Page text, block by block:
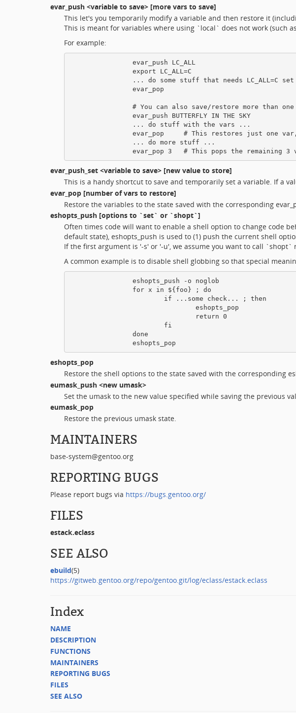
evar_push <variable to save> [more vars to save]
This let's you temporarily modify a variable and then restore it
This is meant for variables where using `local` does not work (such
For example:
                evar_push LC_ALL
                export LC_ALL=C
... do some stuff that needs LC_ALL=C set
                evar_pop
# You can also save/restore more than one
                evar_push BUTTERFLY IN THE SKY
                ... do stuff with the vars ...
evar_pop     # This restores just one
                ... do more stuff ...
evar_push_set <variable to save> [new value to store]
This is a handy shortcut to save and temporarily set a variable. If a
evar_pop [number of vars to restore]
Restore the variables to the state saved with the corresponding
eshopts_push [options to `set` or `shopt`]
Often times code will want to enable a shell option to change code
default state), eshopts_push is used to (1) push the current shell
If the first argument is '-s' or '-u', we assume you want to call
A common example is to disable shell globbing so that special
                eshopts_push -o noglob
                for x in ${foo} ; do
                        if ...some check... ; then
                                eshopts_pop
                                return 0
                        fi
                done
eshopts_pop
Restore the shell options to the state saved with the corresponding
eumask_push <new umask>
Set the umask to the new value specified while saving the previous
eumask_pop
Restore the previous umask state.
MAINTAINERS
base-system@gentoo.org
REPORTING BUGS
Please report bugs via https://bugs.gentoo.org/
FILES
estack.eclass
SEE ALSO
ebuild(5)
https://gitweb.gentoo.org/repo/gentoo.git/log/eclass/estack.eclass
Index
NAME
DESCRIPTION
FUNCTIONS
MAINTAINERS
REPORTING BUGS
FILES
SEE ALSO